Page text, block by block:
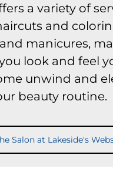
a variety of
and
manicures,
look and feel
unwind and
beauty routine.
Salon at Lakeside's